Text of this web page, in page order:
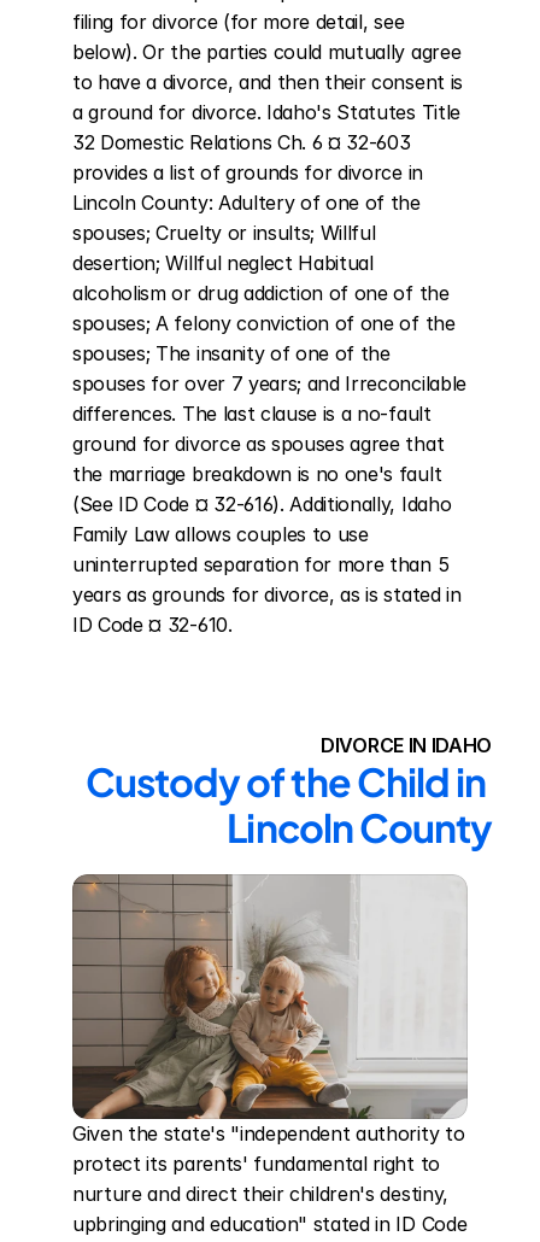
filing for divorce (for more detail, see
below). Or the parties could mutually agree
to have a divorce, and then their consent is
a ground for divorce. Idaho's Statutes Title
32 Domestic Relations Ch. 6 ¤ 32-603
provides a list of grounds for divorce in
Lincoln County: Adultery of one of the
spouses; Cruelty or insults; Willful
desertion; Willful neglect Habitual
alcoholism or drug addiction of one of the
spouses; A felony conviction of one of the
spouses; The insanity of one of the
spouses for over 7 years; and Irreconcilable
differences. The last clause is a no-fault
ground for divorce as spouses agree that
the marriage breakdown is no one's fault
(See ID Code ¤ 32-616). Additionally, Idaho
Family Law allows couples to use
uninterrupted separation for more than 5
years as grounds for divorce, as is stated in
ID Code ¤ 32-610.
DIVORCE IN IDAHO
Custody of the Child in
Lincoln County
Given the state's "independent authority to
protect its parents' fundamental right to
nurture and direct their children's destiny,
upbringing and education" stated in ID Code